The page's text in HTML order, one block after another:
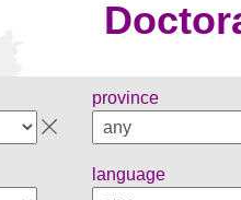
province
language